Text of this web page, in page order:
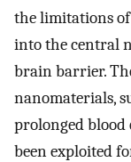
the limitations
into the central
brain barrier.
nanomaterials,
prolonged
been exploited